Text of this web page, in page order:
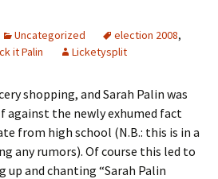
Uncategorized election 2008,
it Palin Licketysplit
shopping, and Sarah Palin was
against the newly exhumed fact
from high school (N.B.: this is in a
any rumors). Of course this led to
up and chanting “Sarah Palin